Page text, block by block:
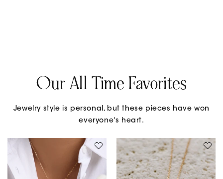
Our All Time Favorites
Jewelry style is personal, but these pieces have won
everyone's heart.